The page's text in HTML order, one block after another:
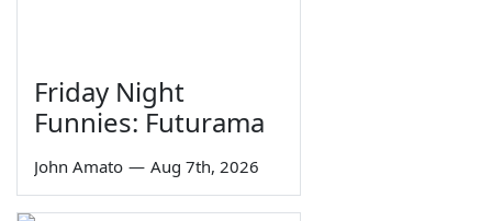
Friday Night
Funnies: Futurama
John Amato — Aug 7th, 2026